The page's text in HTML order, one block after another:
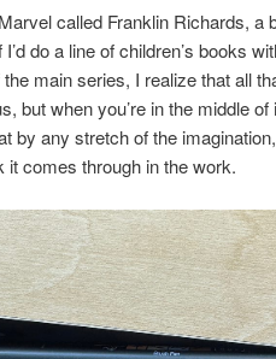
called Franklin Richards, a
do a line of children’s books
main series, I realize that all
but when you’re in the middle
by any stretch of the
it comes through in the work.